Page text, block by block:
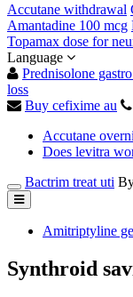
Accutane withdrawal
Amantadine 100 mcg
Topamax dose for
Language
Prednisolone
loss
Buy cefixime au
Accutane
Does levitra
Bactrim treat uti
Amitriptyline
Synthroid